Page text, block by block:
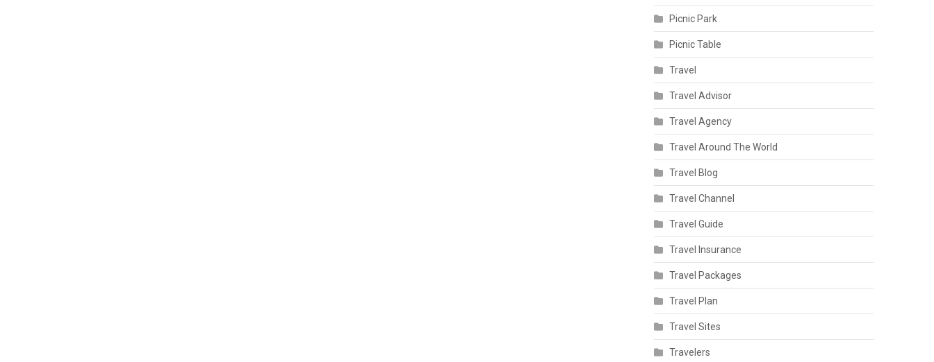
Picnic Park
Picnic Table
Travel
Travel Advisor
Travel Agency
Travel Around The World
Travel Blog
Travel Channel
Travel Guide
Travel Insurance
Travel Packages
Travel Plan
Travel Sites
Travelers